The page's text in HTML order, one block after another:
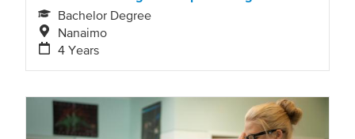
Bachelor Degree
Nanaimo
4 Years